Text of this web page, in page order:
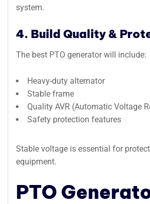
system.
4. Build Quality &
The best PTO generator will include:
Heavy-duty alternator
Stable frame
Quality AVR (Automatic Voltage
Safety protection features
Stable voltage is essential for
equipment.
PTO